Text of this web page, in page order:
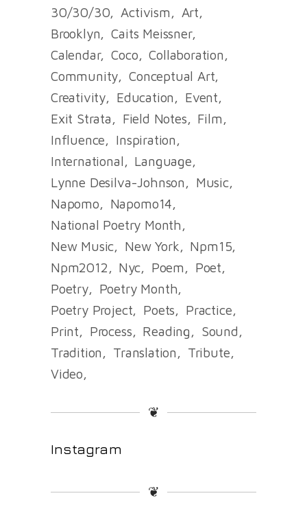
30/30/30 Activism
Art
Brooklyn
Caits Meissner
Calendar
Coco
Collaboration
Community
Conceptual Art
Creativity
Education
Event
Exit Strata
Field Notes
Film
Influence
Inspiration
International
Language
Lynne Desilva-Johnson
Music
Napomo
Napomo14
National Poetry Month
New Music
New York
Npm15
Npm2012
Nyc Poem
Poet
Poetry
Poetry Month
Poetry Project
Poets
Practice
Print
Process Reading
Sound
Tradition
Translation
Tribute
Video
❦
Instagram
❦